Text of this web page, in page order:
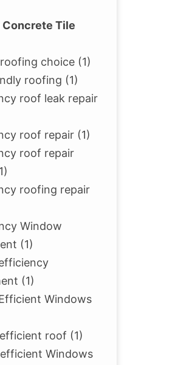
Concrete Tile
choice (1)
roofing (1)
roof leak repair
roof repair (1)
roof repair
roofing repair
Window
(1)
(1)
Windows
roof (1)
Windows